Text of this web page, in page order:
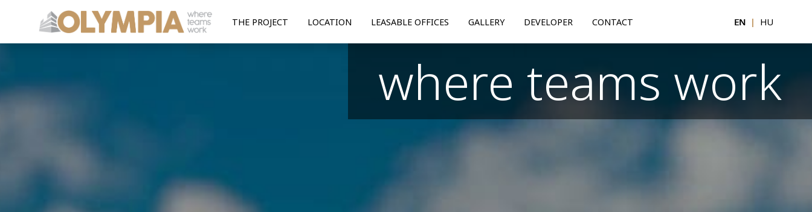
THE PROJECT LOCATION LEASABLE OFFICES GALLERY DEVELOPER CONTACT EN | HU
where teams work